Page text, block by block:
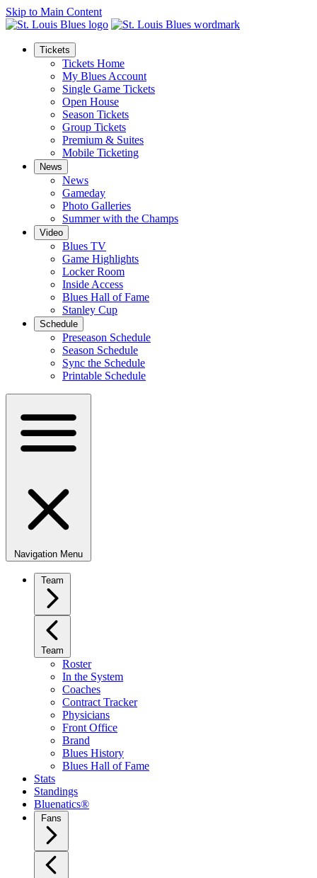
Skip to Main Content
Tickets
Tickets Home
My Blues Account
Single Game Tickets
Open House
Season Tickets
Group Tickets
Premium & Suites
Mobile Ticketing
News
News
Gameday
Photo Galleries
Summer with the Champs
Video
Blues TV
Game Highlights
Locker Room
Inside Access
Blues Hall of Fame
Stanley Cup
Schedule
Preseason Schedule
Season Schedule
Sync the Schedule
Printable Schedule
Navigation Menu
Team
Team
Roster
In the System
Coaches
Contract Tracker
Physicians
Front Office
Brand
Blues History
Blues Hall of Fame
Stats
Standings
Bluenatics®
Fans